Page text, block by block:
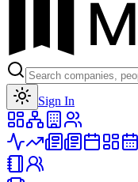
Sign In